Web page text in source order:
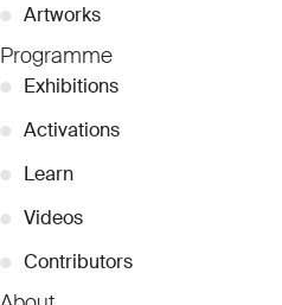
● Artworks
Programme
● Exhibitions
● Activations
● Learn
● Videos
● Contributors